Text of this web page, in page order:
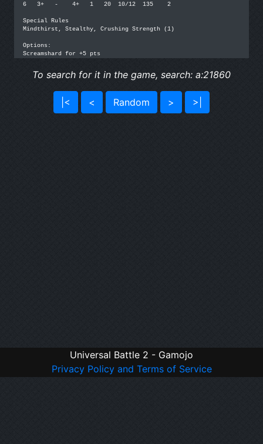
6   3+   -    4+   1   20  10/12  135    2
Special Rules
Mindthirst, Stealthy, Crushing Strength (1)
Options:
Screamshard for +5 pts
To search for it in the game, search: a:21860
|< < Random > >|
Universal Battle 2 - Gamojo
Privacy Policy and Terms of Service